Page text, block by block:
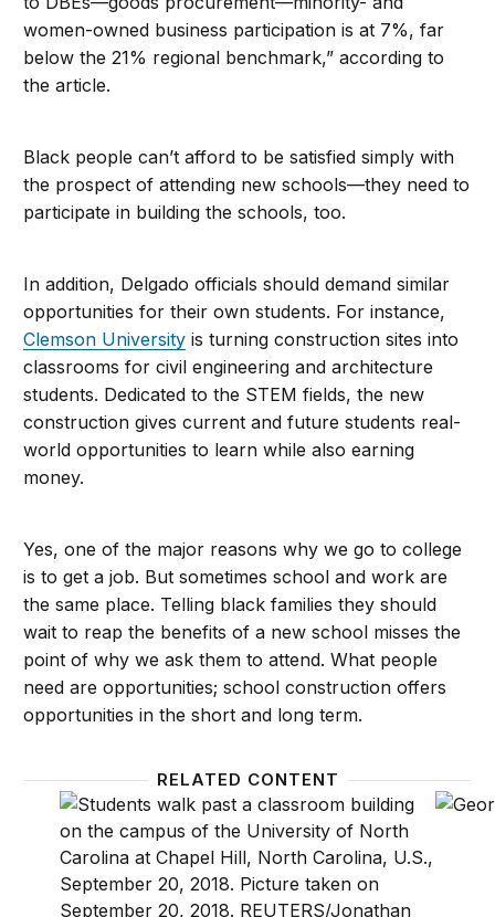
women-owned business participation is at 7%, far
below the 21% regional benchmark,” according to
the article.
Black people can’t afford to be satisfied simply with
the prospect of attending new schools—they need to
participate in building the schools, too.
In addition, Delgado officials should demand similar
opportunities for their own students. For instance,
Clemson University is turning construction sites into
classrooms for civil engineering and architecture
students. Dedicated to the STEM fields, the new
construction gives current and future students real-
world opportunities to learn while also earning
money.
Yes, one of the major reasons why we go to college
is to get a job. But sometimes school and work are
the same place. Telling black families they should
wait to reap the benefits of a new school misses the
point of why we ask them to attend. What people
need are opportunities; school construction offers
opportunities in the short and long term.
RELATED CONTENT
Students need more than an SAT adversity score,